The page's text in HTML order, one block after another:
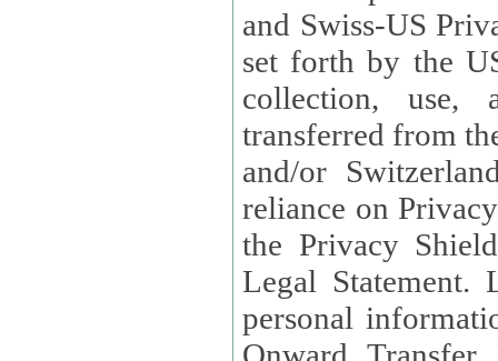
and Swiss-US
set forth by the US Department of Commerce regarding the
collection, use,
transferred from the European Union and the United Kingdom
and/or
reliance on Privacy Shield. Lux has certified that it adheres to
the Privacy
Legal Statement. Lux remains responsible for any of your
personal